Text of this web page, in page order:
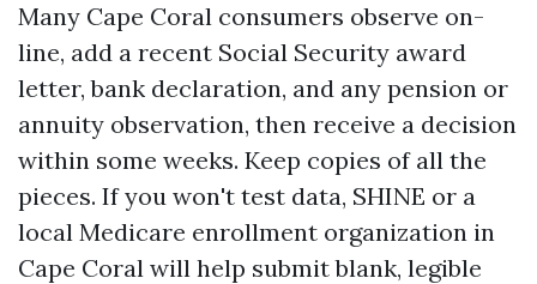
Many Cape Coral consumers observe on-
line, add a recent Social Security award
letter, bank declaration, and any pension or
annuity observation, then receive a decision
within some weeks. Keep copies of all the
pieces. If you won't test data, SHINE or a
local Medicare enrollment organization in
Cape Coral will help submit blank, legible